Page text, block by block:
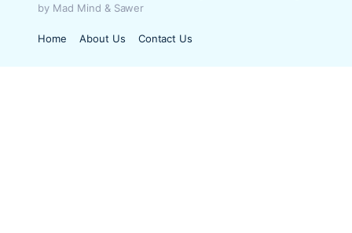
by Mad Mind & Sawer
Home About Us Contact Us